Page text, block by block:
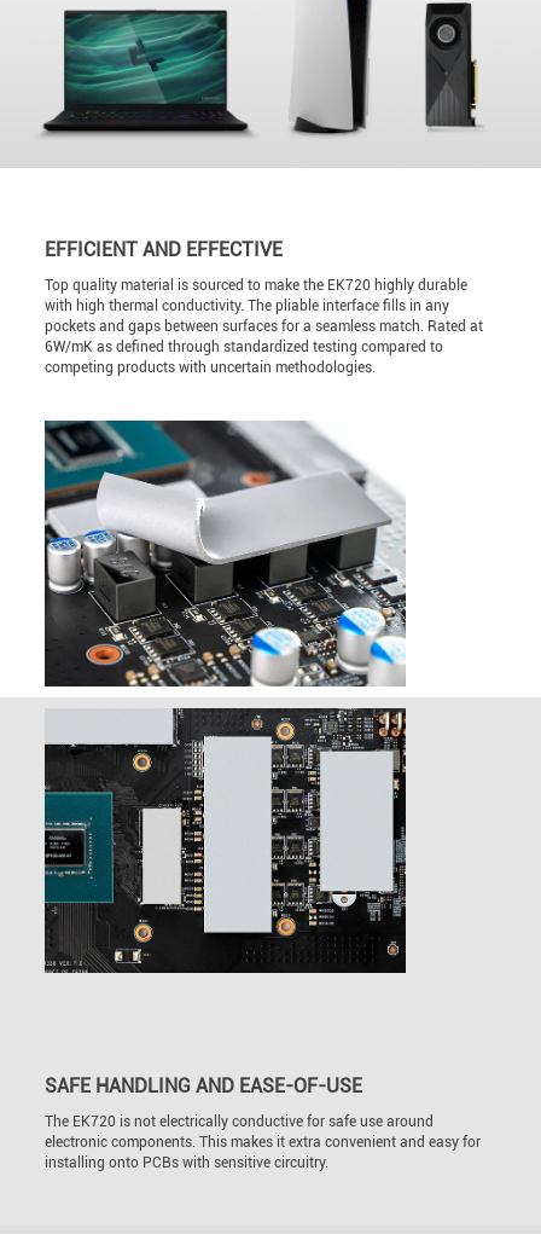
EFFICIENT AND EFFECTIVE
Top quality material is sourced to make the EK720 highly durable
with high thermal conductivity. The pliable interface fills in any
pockets and gaps between surfaces for a seamless match. Rated at
6W/mK as defined through standardized testing compared to
competing products with uncertain methodologies.
SAFE HANDLING AND EASE-OF-USE
The EK720 is not electrically conductive for safe use around
electronic components. This makes it extra convenient and easy for
installing onto PCBs with sensitive circuitry.